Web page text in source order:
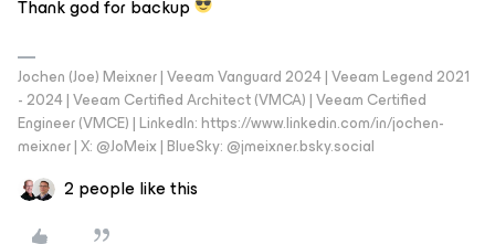
Thank god for backup
Jochen (Joe) Meixner | Veeam Vanguard 2024 | Veeam Legend 2021
- 2024 | Veeam Certified Architect (VMCA) | Veeam Certified
Engineer (VMCE) | LinkedIn: https://www.linkedin.com/in/jochen-
meixner | X: @JoMeix | BlueSky: @jmeixner.bsky.social
2 people like this